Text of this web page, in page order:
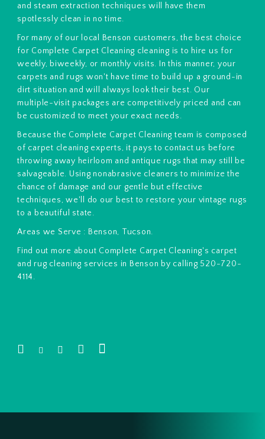
and steam extraction techniques will have them
spotlessly clean in no time.
For many of our local Benson customers, the best choice
for Complete Carpet Cleaning cleaning is to hire us for
weekly, biweekly, or monthly visits. In this manner, your
carpets and rugs won't have time to build up a ground-in
dirt situation and will always look their best. Our
multiple-visit packages are competitively priced and can
be customized to meet your exact needs.
Because the Complete Carpet Cleaning team is composed
of carpet cleaning experts, it pays to contact us before
throwing away heirloom and antique rugs that may still be
salvageable. Using nonabrasive cleaners to minimize the
chance of damage and our gentle but effective
techniques, we'll do our best to restore your vintage rugs
to a beautiful state.
Areas we Serve : Benson, Tucson.
Find out more about Complete Carpet Cleaning's carpet
and rug cleaning services in Benson by calling 520-720-
4114.